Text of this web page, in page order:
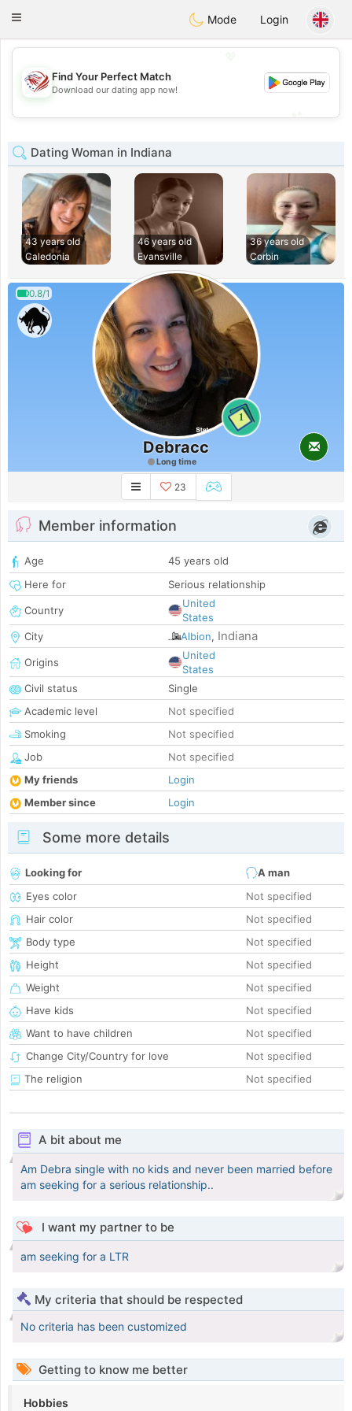
Dating
Toggle
Mode Login
💖
💕
Find Your Perfect Match
Download our dating app now!
Dating Woman in Indiana
43 years old
Caledonia
46 years old
Evansville
36 years old
Corbin
0.8/1
1
Debracc
Long time
23
Member information
Age
45 years old
Here for
Serious relationship
Country
United
States
City
Albion, Indiana
Origins
United
States
Civil status
Single
Academic level
Not specified
Smoking
Not specified
Job
Not specified
My friends
Login
Member since
Login
Some more details
Looking for
A man
Eyes color
Not specified
Hair color
Not specified
Body type
Not specified
Height
Not specified
Weight
Not specified
Have kids
Not specified
Want to have children
Not specified
Change City/Country for love
Not specified
The religion
Not specified
A bit about me
Am Debra single with no kids and never been married before
am seeking for a serious relationship..
I want my partner to be
am seeking for a LTR
My criteria that should be respected
No criteria has been customized
Getting to know me better
Hobbies